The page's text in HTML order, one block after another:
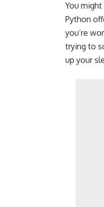
You might
Python
you’re
trying to
up your